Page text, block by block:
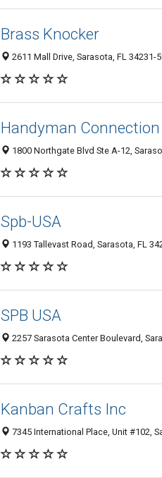
Brass Knocker
2611 Mall Drive, Sarasota, FL 34231-
Handyman Connection
1800 Northgate Blvd Ste A-12,
Spb-USA
1193 Tallevast Road, Sarasota, FL
SPB USA
2257 Sarasota Center Boulevard,
Kanban Crafts Inc
7345 International Place, Unit #102,